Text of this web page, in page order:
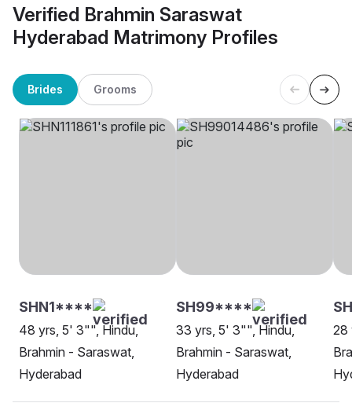
Verified Brahmin Saraswat
Hyderabad Matrimony Profiles
Brides Grooms
SHN1****
48 yrs, 5' 3"", Hindu,
Brahmin - Saraswat,
Hyderabad
SH99****
33 yrs, 5' 3"", Hindu,
Brahmin - Saraswat,
Hyderabad
28